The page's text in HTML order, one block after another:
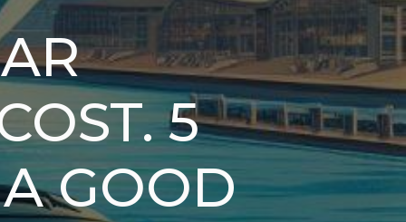
5
GOOD